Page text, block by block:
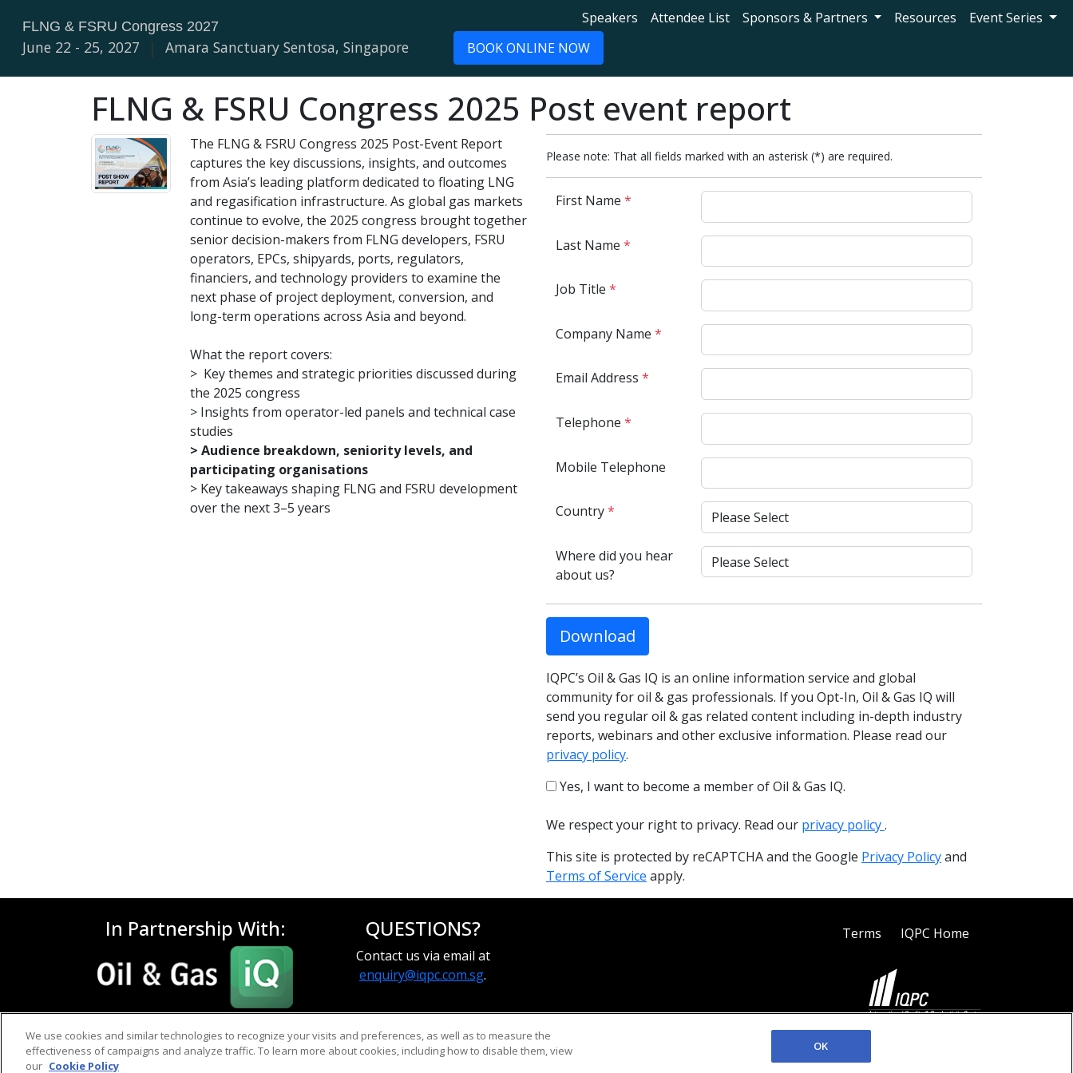
FLNG & FSRU Congress 2027
June 22 - 25, 2027 | Amara Sanctuary Sentosa, Singapore
Speakers Attendee List Sponsors & Partners Resources
Event Series
BOOK ONLINE NOW
FLNG & FSRU Congress 2025 Post event report
The FLNG & FSRU Congress 2025 Post-Event Report
captures the key discussions, insights, and outcomes
from Asia’s leading platform dedicated to floating LNG
and regasification infrastructure. As global gas markets
continue to evolve, the 2025 congress brought together
senior decision-makers from FLNG developers, FSRU
operators, EPCs, shipyards, ports, regulators,
financiers, and technology providers to examine the
next phase of project deployment, conversion, and
long-term operations across Asia and beyond.
What the report covers:
> Key themes and strategic priorities discussed during
the 2025 congress
> Insights from operator-led panels and technical case
studies
> Audience breakdown, seniority levels, and
participating organisations
> Key takeaways shaping FLNG and FSRU development
over the next 3–5 years
Please note: That all fields marked with an asterisk (*) are required.
First Name *
Last Name *
Job Title *
Company Name *
Email Address *
Telephone *
Mobile Telephone
Country*
Where did you hear
about us?
Download
IQPC’s Oil & Gas IQ is an online information service and global
community for oil & gas professionals. If you Opt-In, Oil & Gas IQ will
send you regular oil & gas related content including in-depth industry
reports, webinars and other exclusive information. Please read our
privacy policy.
Yes, I want to become a member of Oil & Gas IQ.
We respect your right to privacy. Read our privacy policy.
This site is protected by reCAPTCHA and the Google Privacy Policyand
Terms of Service apply.
In Partnership With: QUESTIONS?
Contact us via email at
enquiry@iqpc.com.sg.
Terms IQPC Home
©2026 IQPC. All rights reserved.
We use cookies and similar technologies to recognize your visits and preferences, as well as to measure the
effectiveness of campaigns and analyze traffic. To learn more about cookies, including how to disable them, view
our Cookie Policy
OK